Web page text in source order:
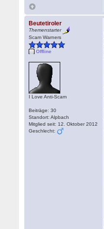
Beutetiroler
Themenstarter
Scam Warners
Offline
I Love Anti-Scam
Beiträge: 30
Standort: Alpbach
Mitglied seit: 12. Oktober 2012
Geschlecht: